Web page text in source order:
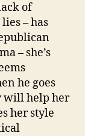
of
– has
– she’s
he goes
will help her
her style